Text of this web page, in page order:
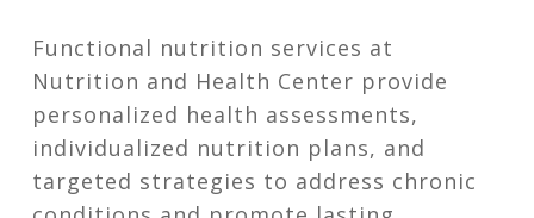
Functional nutrition services at
Nutrition and Health Center provide
personalized health assessments,
individualized nutrition plans, and
targeted strategies to address chronic